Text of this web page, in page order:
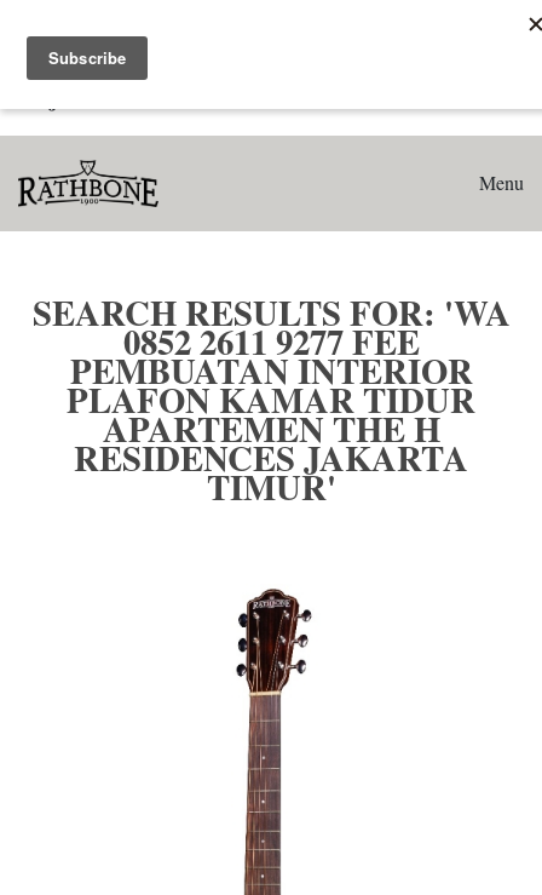
Search results for: 'WA 0852 2611 9277 Fee Pembuatan
Interior Plafon Kamar Tidur Apartemen The H Residences
Menu
SEARCH RESULTS FOR: 'WA
0852 2611 9277 FEE
PEMBUATAN INTERIOR
PLAFON KAMAR TIDUR
APARTEMEN THE H
RESIDENCES JAKARTA
TIMUR'